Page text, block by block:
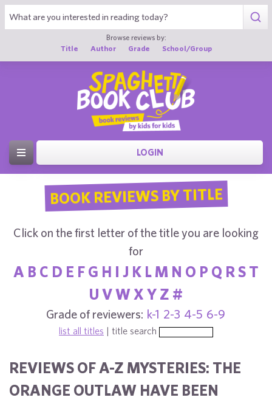
Browse reviews by:
Title
Author Grade School/Group
LOGIN
BOOK REVIEWS BY TITLE
Click on the first letter of the title you are looking
for
A B C D E F G H I J K L M N O P Q RS T
U VW X Y Z #
Grade of reviewers: k-1 2-3 4-5 6-9
list all titles | title search
REVIEWS OF A-Z MYSTERIES: THE
ORANGE OUTLAW HAVE BEEN